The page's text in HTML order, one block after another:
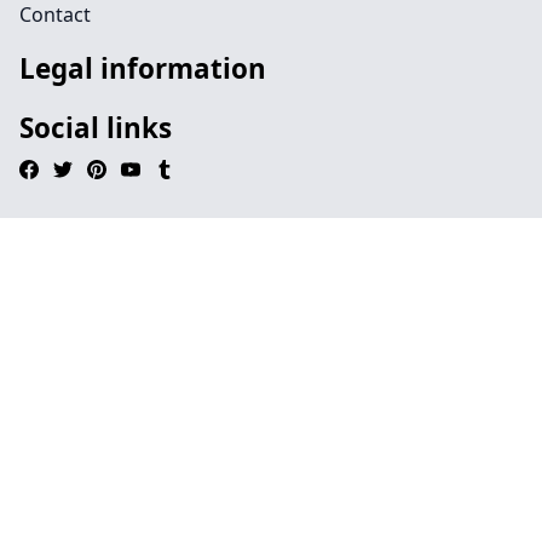
Contact
Legal information
Social links